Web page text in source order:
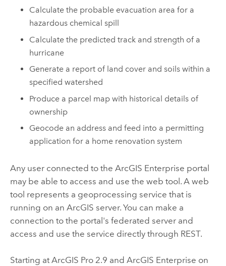
Calculate the probable evacuation area for a
hazardous chemical spill
Calculate the predicted track and strength of a
hurricane
Generate a report of land cover and soils within a
specified watershed
Produce a parcel map with historical details of
ownership
Geocode an address and feed into a permitting
application for a home renovation system
Any user connected to the ArcGIS Enterprise portal
may be able to access and use the web tool. A web
tool represents a geoprocessing service that is
running on an ArcGIS server. You can make a
connection to the portal's federated server and
access and use the service directly through REST.
Starting at ArcGIS Pro 2.9 and ArcGIS Enterprise on